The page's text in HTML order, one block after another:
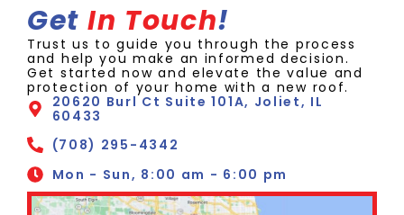
Get In Touch!
Trust us to guide you through the process
and help you make an informed decision.
Get started now and elevate the value and
protection of your home with a new roof.
20620 Burl Ct Suite 101A, Joliet, IL
60433
(708) 295-4342
Mon - Sun, 8:00 am - 6:00 pm